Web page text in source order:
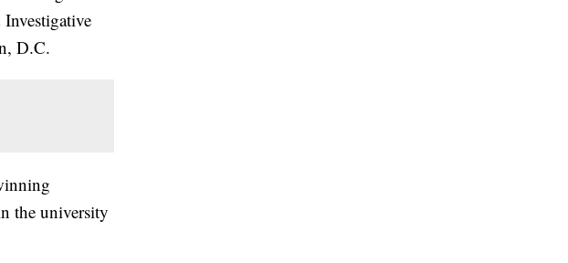
D.C.
the university